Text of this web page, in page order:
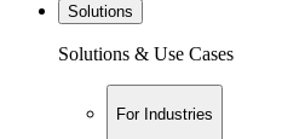
Solutions
Solutions & Use Cases
For Industries